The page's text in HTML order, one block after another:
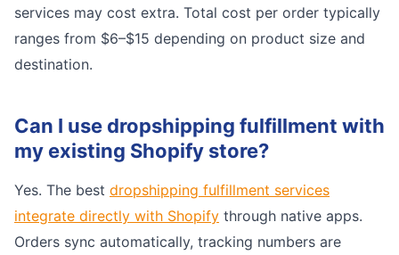
services may cost extra. Total cost per order typically
ranges from $6–$15 depending on product size and
destination.
Can I use dropshipping fulfillment with
my existing Shopify store?
Yes. The best dropshipping fulfillment services
integrate directly with Shopify through native apps.
Orders sync automatically, tracking numbers are